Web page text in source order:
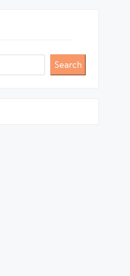
Search